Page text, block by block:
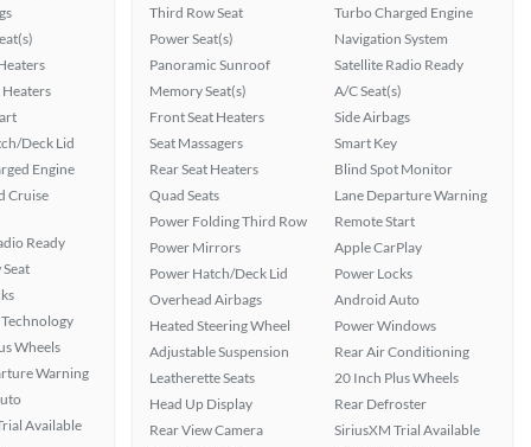
Deck Lid
Engine
Cruise
Ready
Wheels
Warning
Available
Third Row Seat
Power Seat(s)
Panoramic Sunroof
Memory Seat(s)
Front Seat Heaters
Seat Massagers
Rear Seat Heaters
Quad Seats
Power Folding Third Row
Power Mirrors
Power Hatch/Deck Lid
Overhead Airbags
Heated Steering Wheel
Adjustable Suspension
Leatherette Seats
Head Up Display
Rear View Camera
Turbo Charged Engine
Navigation System
Satellite Radio Ready
A/C Seat(s)
Side Airbags
Smart Key
Blind Spot Monitor
Lane Departure Warning
Remote Start
Apple CarPlay
Power Locks
Android Auto
Power Windows
Rear Air Conditioning
20 Inch Plus Wheels
Rear Defroster
SiriusXM Trial Available